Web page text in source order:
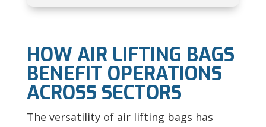
HOW AIR LIFTING BAGS
BENEFIT OPERATIONS
ACROSS SECTORS
The versatility of air lifting bags has